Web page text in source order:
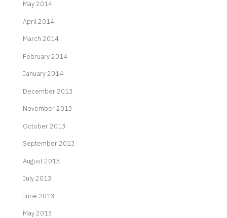
May 2014
April 2014
March 2014
February 2014
January 2014
December 2013
November 2013
October 2013
September 2013
August 2013
July 2013
June 2013
May 2013